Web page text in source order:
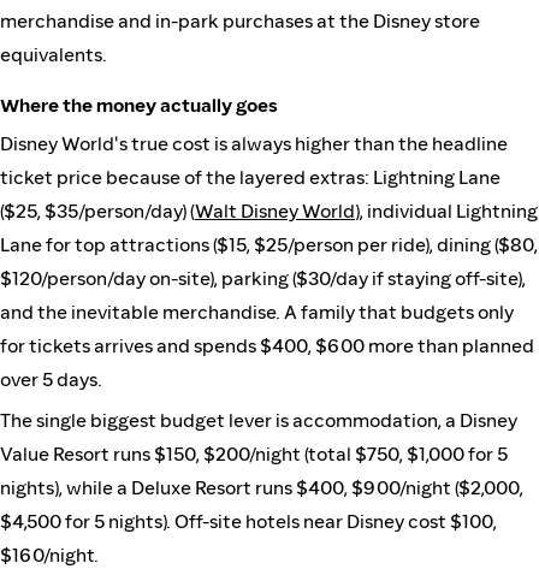
merchandise and in-park purchases at the Disney store
equivalents.
Where the money actually goes
Disney World's true cost is always higher than the headline
ticket price because of the layered extras: Lightning Lane
($25, $35/person/day) (Walt Disney World), individual Lightning
Lane for top attractions ($15, $25/person per ride), dining ($80,
$120/person/day on-site), parking ($30/day if staying off-site),
and the inevitable merchandise. A family that budgets only
for tickets arrives and spends $400, $600 more than planned
over 5 days.
The single biggest budget lever is accommodation, a Disney
Value Resort runs $150, $200/night (total $750, $1,000 for 5
nights), while a Deluxe Resort runs $400, $900/night ($2,000,
$4,500 for 5 nights). Off-site hotels near Disney cost $100,
$160/night.